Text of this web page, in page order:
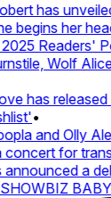
has
begins her
Readers'
Wolf
has released
•
and Olly
for trans
a
BABY!